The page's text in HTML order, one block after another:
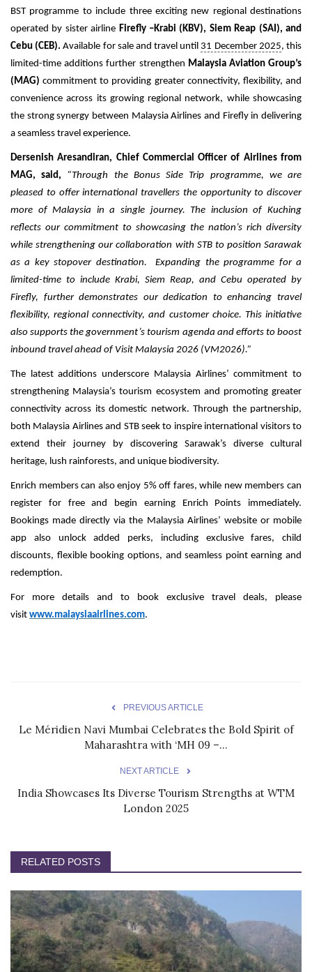
BST programme to include three exciting new regional destinations
operated by sister airline Firefly –Krabi (KBV), Siem Reap (SAI), and
Cebu (CEB). Available for sale and travel until 31 December 2025, this
limited-time additions further strengthen Malaysia Aviation Group’s
(MAG) commitment to providing greater connectivity, flexibility, and
convenience across its growing regional network, while showcasing
the strong synergy between Malaysia Airlines and Firefly in delivering
a seamless travel experience.
Dersenish Aresandiran, Chief Commercial Officer of Airlines from
MAG, said,
“Through the Bonus Side Trip programme, we are
pleased to offer international travellers the opportunity to discover
more of Malaysia in a single journey. The inclusion of Kuching
reflects our commitment to showcasing the nation’s rich diversity
while strengthening our collaboration with STB to position Sarawak
as a key stopover destination.
Expanding the programme for a
limited-time to include Krabi, Siem Reap, and Cebu operated by
Firefly, further demonstrates our dedication to enhancing travel
flexibility, regional connectivity, and customer choice. This initiative
also supports the government’s tourism agenda and efforts to boost
inbound travel ahead of Visit Malaysia 2026 (VM2026).”
The latest additions underscore Malaysia Airlines’ commitment to
strengthening Malaysia’s tourism ecosystem and promoting greater
connectivity across its domestic network. Through the partnership,
both Malaysia Airlines and STB seek to inspire international visitors to
extend their journey by discovering Sarawak’s diverse cultural
heritage, lush rainforests, and unique biodiversity.
Enrich members can also enjoy 5% off fares, while new members can
register for free and begin earning Enrich Points immediately.
Bookings made directly via the Malaysia Airlines’ website or mobile
app also unlock added perks, including exclusive fares, child
discounts, flexible booking options, and seamless point earning and
redemption.
For more details and to book exclusive travel deals, please
visit www.malaysiaairlines.com.
PREVIOUS ARTICLE
Le Méridien Navi Mumbai Celebrates the Bold Spirit of
Maharashtra with ‘MH 09 –...
NEXT ARTICLE
India Showcases Its Diverse Tourism Strengths at WTM
London 2025
RELATED POSTS